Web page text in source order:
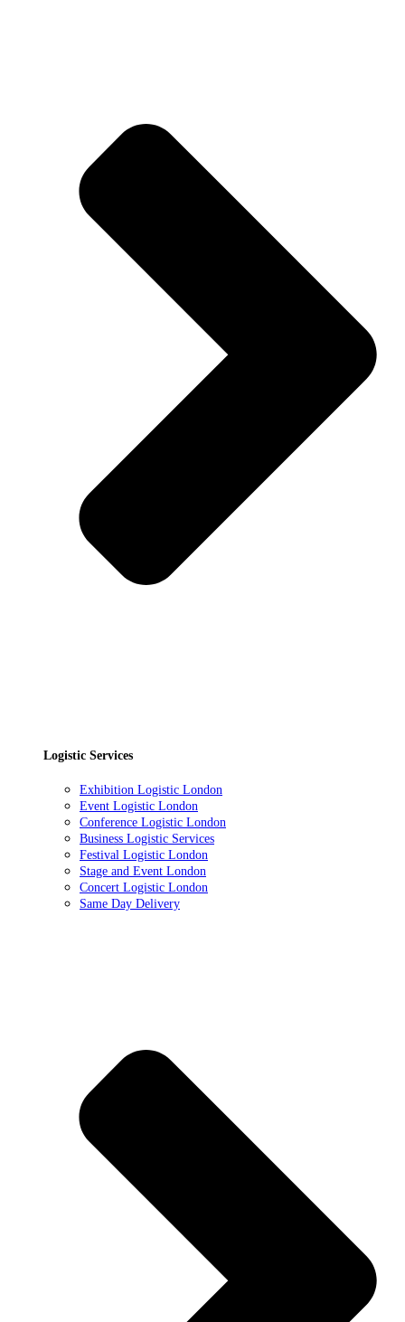
Logistic Services
Exhibition Logistic London
Event Logistic London
Conference Logistic London
Business Logistic Services
Festival Logistic London
Stage and Event London
Concert Logistic London
Same Day Delivery